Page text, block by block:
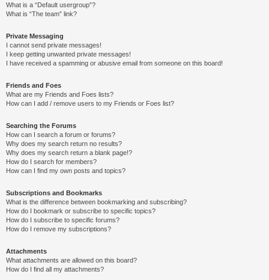
What is a “Default usergroup”?
What is “The team” link?
Private Messaging
I cannot send private messages!
I keep getting unwanted private messages!
I have received a spamming or abusive email from someone on this board!
Friends and Foes
What are my Friends and Foes lists?
How can I add / remove users to my Friends or Foes list?
Searching the Forums
How can I search a forum or forums?
Why does my search return no results?
Why does my search return a blank page!?
How do I search for members?
How can I find my own posts and topics?
Subscriptions and Bookmarks
What is the difference between bookmarking and subscribing?
How do I bookmark or subscribe to specific topics?
How do I subscribe to specific forums?
How do I remove my subscriptions?
Attachments
What attachments are allowed on this board?
How do I find all my attachments?